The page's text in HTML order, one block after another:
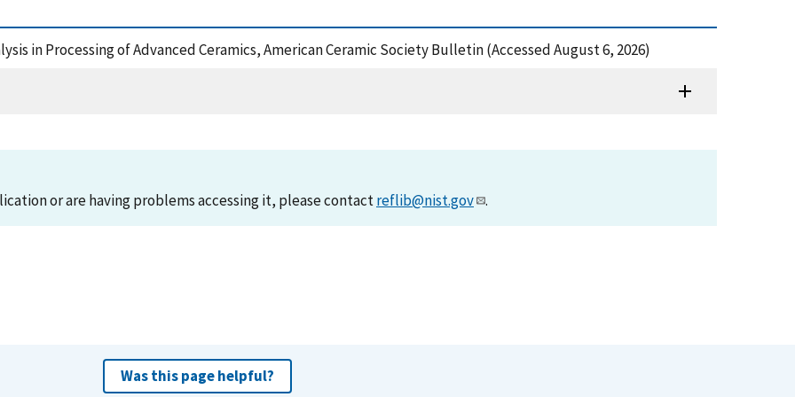
in Processing of Advanced Ceramics, American Ceramic Society Bulletin (Accessed August 6, 2026)
or are having problems accessing it, please contactreflib@nist.gov .
Was this page helpful?